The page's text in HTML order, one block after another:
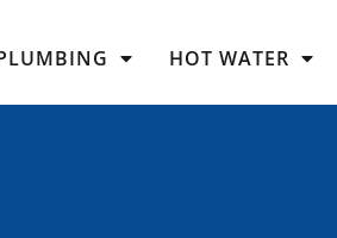
HOT WATER